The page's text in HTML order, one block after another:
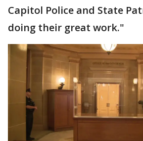
Capitol Police and State
doing their great work."